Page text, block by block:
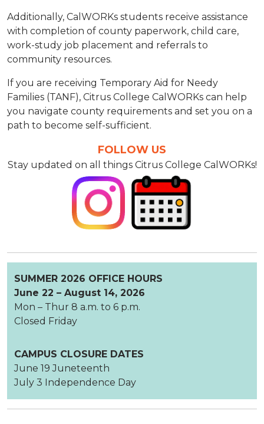
Additionally, CalWORKs students receive assistance
with completion of county paperwork, child care,
work-study job placement and referrals to
community resources.
If you are receiving Temporary Aid for Needy
Families (TANF), Citrus College CalWORKs can help
you navigate county requirements and set you on a
path to become self-sufficient.
FOLLOW US
Stay updated on all things Citrus College CalWORKs!
SUMMER 2026 OFFICE HOURS
June 22 – August 14, 2026
Mon – Thur 8 a.m. to 6 p.m.
Closed Friday
CAMPUS CLOSURE DATES
June 19 Juneteenth
July 3 Independence Day